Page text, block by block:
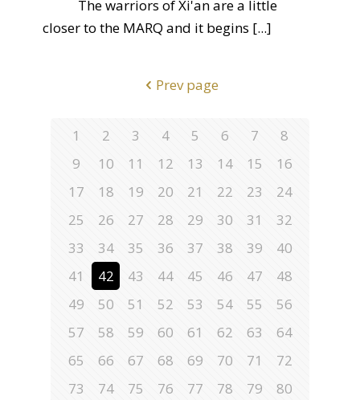
The warriors of Xi'an are a little
closer to the MARQ and it begins [...]
Prev page
1 2 3 4 5 6 7
8
9
10 11 12 13 14 15
16
17
18 19 20 21 22 23
24
25
26 27 28 29 30 31
32
33
34 35 36 37 38 39
40
41
42 43 44 45 46 47
48
49
50 51 52 53 54 55
56
57
58 59 60 61 62 63
64
65
66 67 68 69 70 71
72
73
74 75 76 77 78 79
80